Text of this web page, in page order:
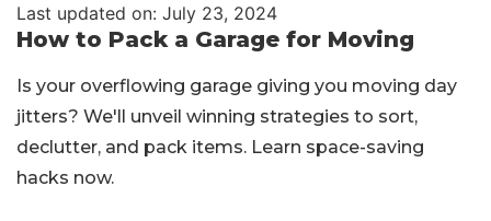
Last updated on: July 23, 2024
How to Pack a Garage for Moving
Is your overflowing garage giving you moving day
jitters? We'll unveil winning strategies to sort,
declutter, and pack items. Learn space-saving
hacks now.